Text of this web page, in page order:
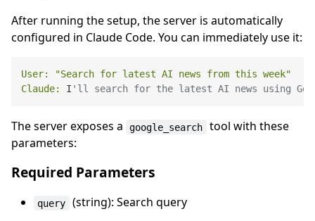
After running the setup, the server is automatically
configured in Claude Code. You can immediately use it:
User:
"Search for latest AI news from this week"
Claude:
I 'll search for the latest AI news using
The server exposes a google_search
tool with these
parameters:
Required Parameters
query (string): Search query